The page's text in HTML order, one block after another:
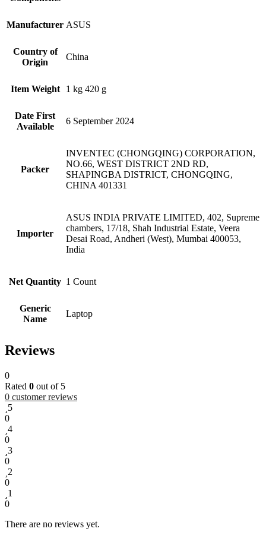
Manufacturer ‎ASUS
Country of
Origin
‎China
Item Weight ‎1 kg 420 g
Date First
Available
6 September 2024
Packer
INVENTEC (CHONGQING) CORPORATION,
NO.66, WEST DISTRICT 2ND RD,
SHAPINGBA DISTRICT, CHONGQING,
CHINA 401331
Importer
ASUS INDIA PRIVATE LIMITED, 402, Supreme
chambers, 17/18, Shah Industrial Estate, Veera
Desai Road, Andheri (West), Mumbai 400053,
India
Net Quantity 1 Count
Generic
Name
Laptop
Reviews
0
Rated 0 out of 5
0 customer reviews
5
0
4
0
3
0
2
0
1
0
There are no reviews yet.